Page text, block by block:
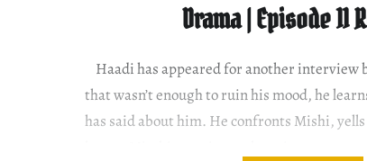
Drama | Episode 11
Haadi has appeared for another interview
that wasn’t enough to ruin his mood, he
has said about him. He confronts Mishi,